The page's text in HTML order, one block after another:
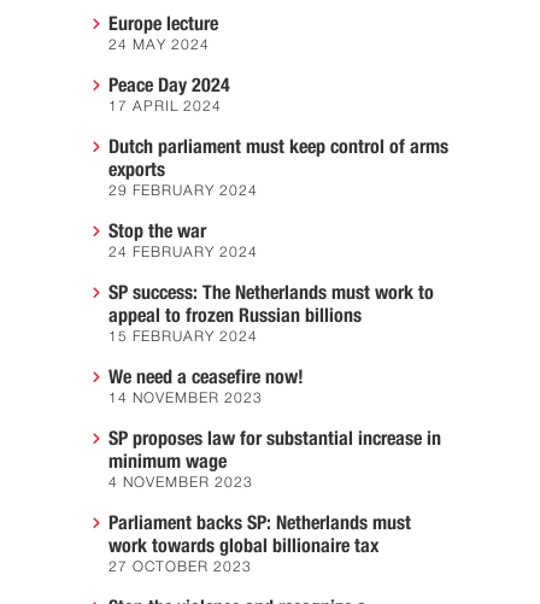
Europe lecture
24 MAY 2024
Peace Day 2024
17 APRIL 2024
Dutch parliament must keep control of arms
exports
29 FEBRUARY 2024
Stop the war
24 FEBRUARY 2024
SP success: The Netherlands must work to
appeal to frozen Russian billions
15 FEBRUARY 2024
We need a ceasefire now!
14 NOVEMBER 2023
SP proposes law for substantial increase in
minimum wage
4 NOVEMBER 2023
Parliament backs SP: Netherlands must
work towards global billionaire tax
27 OCTOBER 2023